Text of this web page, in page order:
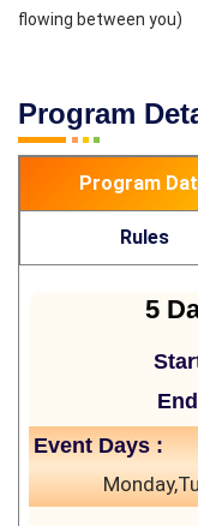
flowing between you)
Program
Program
Rules
5
Event Days :